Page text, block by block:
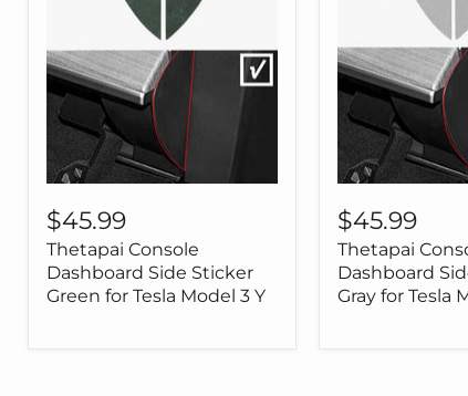
Console
Dashboard
Side
Sticker
Green
$45.99
Thetapai Console
Dashboard Side Sticker
Green for Tesla Model 3 Y
Console
Dashboard
Side
Sticker
Gray
$45.99
Thetapai
Dashboard
Gray for Tesla